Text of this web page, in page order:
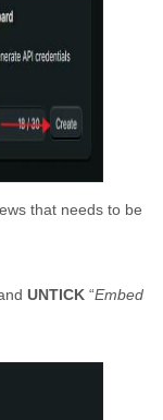
that needs to be
UNTICK “Embed